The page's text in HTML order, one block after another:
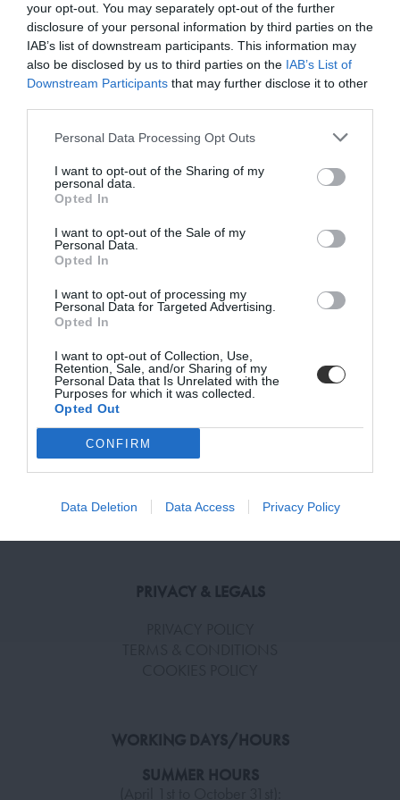
your opt-out. You may separately opt-out of the further
disclosure of your personal information by third parties on the
IAB’s list of downstream participants. This information may
also be disclosed by us to third parties on the IAB’s List of
Downstream Participants that may further disclose it to other
Personal Data Processing Opt Outs
I want to opt-out of the Sharing of my
personal data.
Opted In
I want to opt-out of the Sale of my
Personal Data.
Opted In
I want to opt-out of processing my
Personal Data for Targeted Advertising.
Opted In
I want to opt-out of Collection, Use,
Retention, Sale, and/or Sharing of my
Personal Data that Is Unrelated with the
Purposes for which it was collected.
Opted Out
CONFIRM
Data Deletion Data Access Privacy Policy
SUBSCRIBE TO RECEIVE NEWS!
Enter your email address
BE THE FIRST TO KNOW, JOIN OUR
NEWSLETTER TODAY!
Subscribe Now for Fresh Ideas, Upcoming Sales, and Exclusive Offers!
Terms and Conditions, Privacy, and Cookies Policy
HELP & INFORMATION
FAQ
SHIPPING & RETURN POLICY
PRIVACY & LEGALS
WORKING DAYS/HOURS
SUMMER HOURS